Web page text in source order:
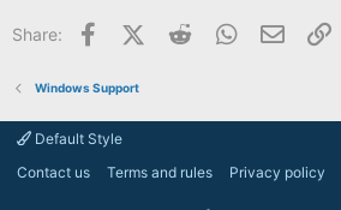
Share: FacebookX (Twitter)
Reddit WhatsApp
Email
Windows Support
Default Style
Contact us
Terms and rules Privacy policy